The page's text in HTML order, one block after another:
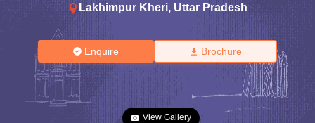
Lakhimpur Kheri, Uttar Pradesh
Enquire Brochure
View Gallery